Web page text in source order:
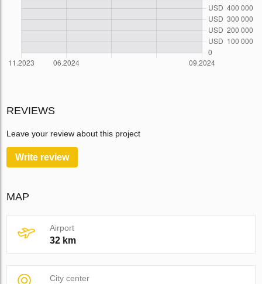
REVIEWS
Leave your review about this project
Write review
MAP
Airport
32 km
City center